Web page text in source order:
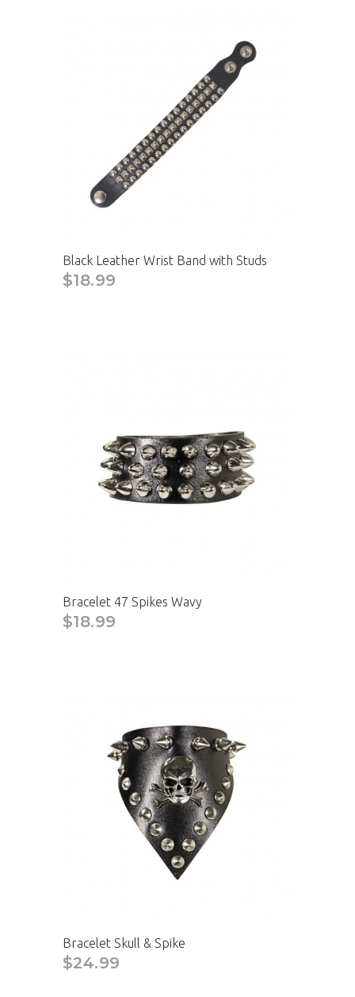
Black Leather Wrist Band with Studs
$18.99
Bracelet 47 Spikes Wavy
$18.99
Bracelet Skull & Spike
$24.99